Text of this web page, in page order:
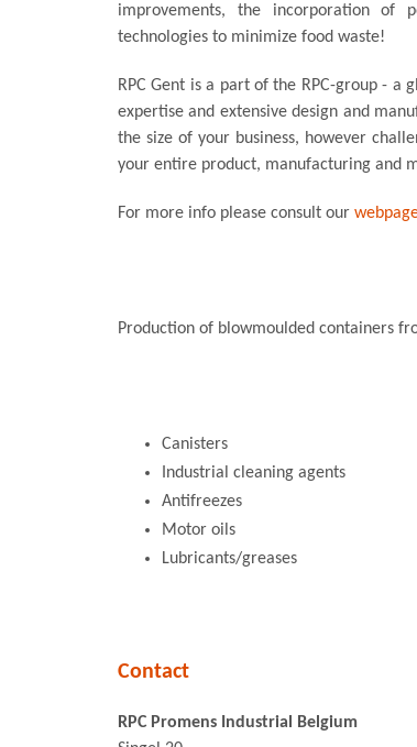
improvements, the incorporation of
technologies to minimize food waste!
RPC Gent is a part of the RPC-group -
expertise and extensive design and
the size of your business, however
your entire product, manufacturing and
For more info please consult our
Production of blowmoulded containers
Canisters
Industrial cleaning agents
Antifreezes
Motor oils
Lubricants/greases
Contact
RPC Promens Industrial Belgium